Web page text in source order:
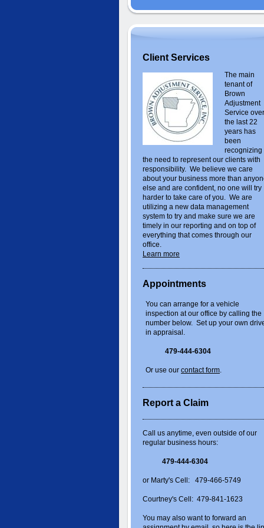
Client Services
The main
tenant of
Brown
Adjustment
Service over
the last 22
years has
been
recognizing
the need to represent our clients with
responsibility. We believe we care
about your business more than
else and are confident, no one will try
harder to take care of you. We are
utilizing a new data management
system to try and make sure we are
timely in our reporting and on top of
everything that comes through our
office.
Learn more
Appointments
You can arrange for a vehicle
inspection at our office by calling the
number below. Set up your own
in appraisal.
479-444-6304
Or use our contact form.
Report a Claim
Call us anytime, even outside of our
regular business hours:
479-444-6304
or Marty's Cell: 479-466-5749
Courtney's Cell: 479-841-1623
You may also want to forward an